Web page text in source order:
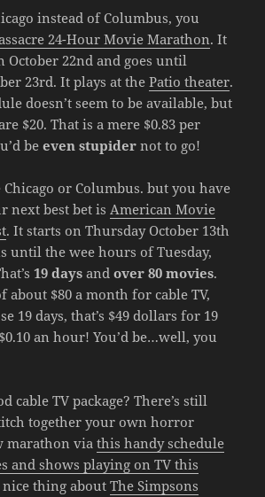
instead of Columbus, you
24-Hour Movie Marathon. It
October 22nd and goes until
23rd. It plays at thePatio theater.
doesn’t seem to be available, but
$20. That is a mere $0.83 per
beeven stupider not to go!
or Columbus. but you have
next best bet is American Movie
. It starts on Thursday October 13th
until the wee hours of Tuesday,
19 days andover 80 movies.
about $80 a month for cable TV,
19 days, that’s $49 dollars for 19
an hour! You’d be…well, you
cable TV package? There’s still
together your own horror
marathon viathis handy schedule
and shows playing on TV this
nice thing aboutThe Simpsons